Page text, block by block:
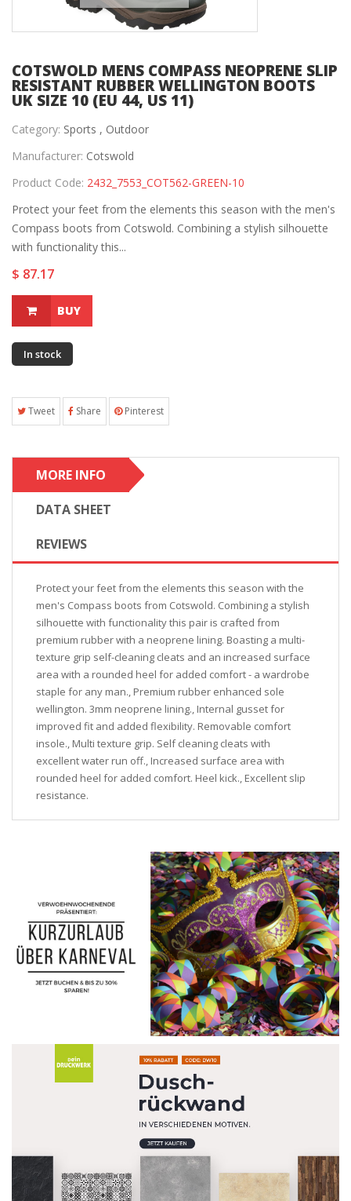
COTSWOLD MENS COMPASS NEOPRENE SLIP
RESISTANT RUBBER WELLINGTON BOOTS
UK SIZE 10 (EU 44, US 11)
Category: Sports , Outdoor
Manufacturer: Cotswold
Product Code: 2432_7553_COT562-GREEN-10
Protect your feet from the elements this season with the men's
Compass boots from Cotswold. Combining a stylish silhouette
with functionality this...
$ 87.17
BUY
In stock
Tweet Share Pinterest
MORE INFO
DATA SHEET
REVIEWS
Protect your feet from the elements this season with the
men's Compass boots from Cotswold. Combining a stylish
silhouette with functionality this pair is crafted from
premium rubber with a neoprene lining. Boasting a multi-
texture grip self-cleaning cleats and an increased surface
area with a rounded heel for added comfort - a wardrobe
staple for any man., Premium rubber enhanced sole
wellington. 3mm neoprene lining., Internal gusset for
improved fit and added flexibility. Removable comfort
insole., Multi texture grip. Self cleaning cleats with
excellent water run off., Increased surface area with
rounded heel for added comfort. Heel kick., Excellent slip
resistance.